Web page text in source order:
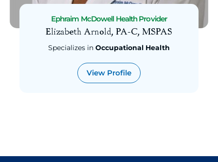
Gastroenterology
Endocrinology
Emergency Medicine
Dermatology
Audiology
Ephraim McDowell Health Provider
Elizabeth Arnold, PA-C, MSPAS
Specializes in Occupational Health
View Profile